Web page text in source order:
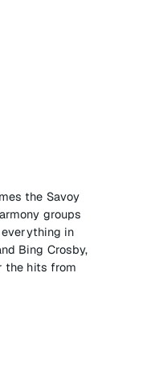
the Savoy
groups
in
Bing Crosby,
the hits from